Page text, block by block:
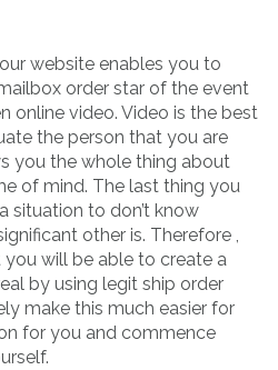
website enables you to
order star of the event
online video. Video is the best
the person that you are
you the whole thing about
of mind. The last thing you
situation to don’t know
other is. Therefore ,
will be able to create a
by using legit ship order
make this much easier for
for you and commence